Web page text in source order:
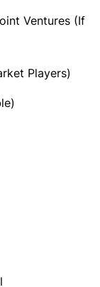
Ventures (If
Players)